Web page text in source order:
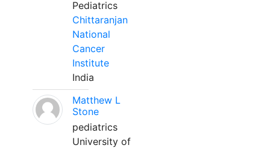
Pediatrics
Chittaranjan
National
Cancer
Institute
India
Matthew L
Stone
pediatrics
University of